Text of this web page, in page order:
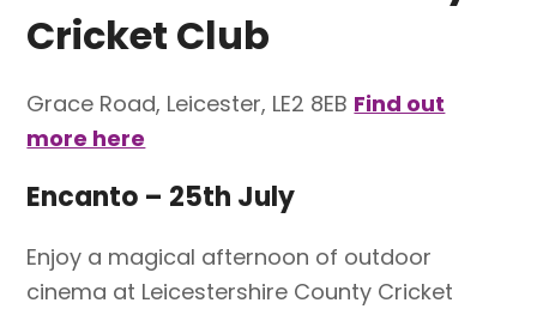
Cricket Club
Grace Road, Leicester, LE2 8EB Find out
more here
Encanto – 25th July
Enjoy a magical afternoon of outdoor
cinema at Leicestershire County Cricket